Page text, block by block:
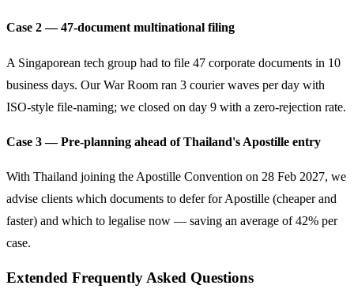
Case 2 — 47-document multinational filing
A Singaporean tech group had to file 47 corporate documents in 10
business days. Our War Room ran 3 courier waves per day with
ISO-style file-naming; we closed on day 9 with a zero-rejection rate.
Case 3 — Pre-planning ahead of Thailand's Apostille entry
With Thailand joining the Apostille Convention on 28 Feb 2027, we
advise clients which documents to defer for Apostille (cheaper and
faster) and which to legalise now — saving an average of 42% per
case.
Extended Frequently Asked Questions